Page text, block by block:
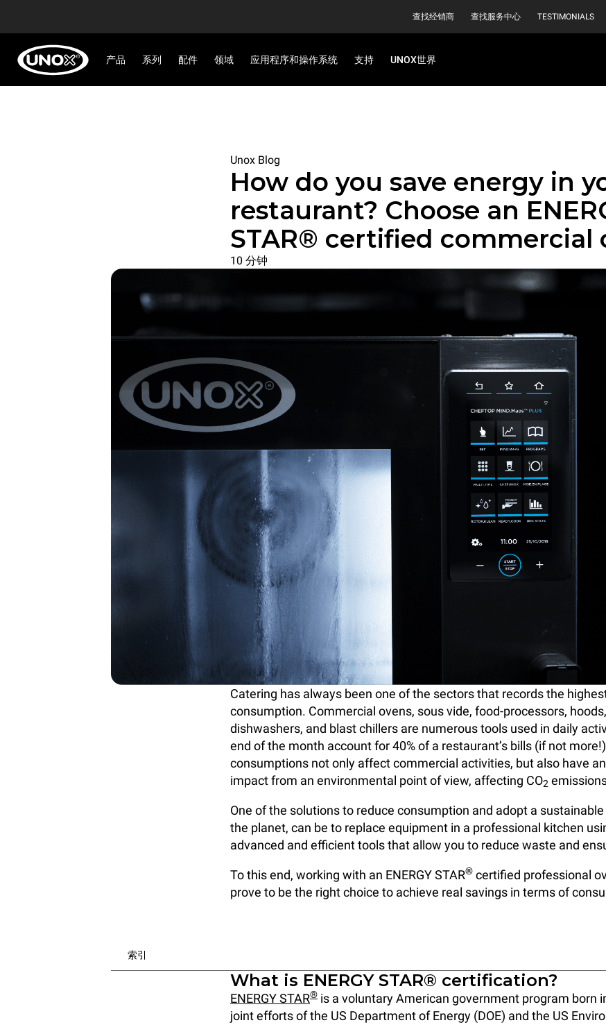
查找经销商 查找服务中心 TESTIMONIALS
产品 系列 配件 领域 应用程序和操作系统 支持 UNOX世界
Unox Blog
How do you save energy in
restaurant? Choose an
STAR® certified commercial
10 分钟
Catering has always been one of the sectors that records the
consumption. Commercial ovens, sous vide, food-processors,
dishwashers, and blast chillers are numerous tools used in daily
end of the month account for 40% of a restaurant’s bills (if not
consumptions not only affect commercial activities, but also have
impact from an environmental point of view, affecting CO2
One of the solutions to reduce consumption and adopt a
the planet, can be to replace equipment in a professional kitchen
advanced and efficient tools that allow you to reduce waste and
To this end, working with an ENERGY STAR® certified professional
prove to be the right choice to achieve real savings in terms of
索引
What is ENERGY STAR® certification?
ENERGY STAR® is a voluntary American government program born
joint efforts of the US Department of Energy (DOE) and the US